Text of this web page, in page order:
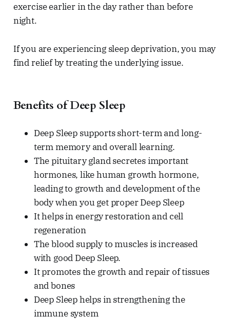
exercise earlier in the day rather than before
night.
If you are experiencing sleep deprivation, you may
find relief by treating the underlying issue.
Benefits of Deep Sleep
Deep Sleep supports short-term and long-
term memory and overall learning.
The pituitary gland secretes important
hormones, like human growth hormone,
leading to growth and development of the
body when you get proper Deep Sleep
It helps in energy restoration and cell
regeneration
The blood supply to muscles is increased
with good Deep Sleep.
It promotes the growth and repair of tissues
and bones
Deep Sleep helps in strengthening the
immune system